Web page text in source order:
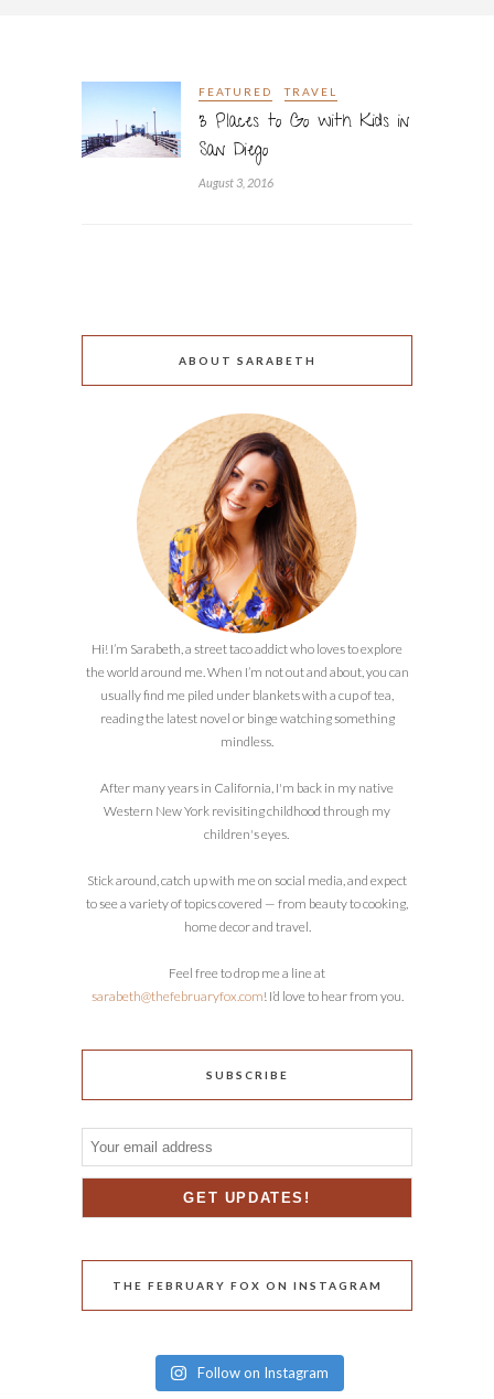
FEATURED TRAVEL
3 Places to Go with Kids in
San Diego
August 3, 2016
ABOUT SARABETH
Hi! I’m Sarabeth, a street taco addict who loves to explore
the world around me. When I’m not out and about, you can
usually find me piled under blankets with a cup of tea,
reading the latest novel or binge watching something
mindless.
After many years in California, I'm back in my native
Western New York revisiting childhood through my
children's eyes.
Stick around, catch up with me on social media, and expect
to see a variety of topics covered — from beauty to cooking,
home decor and travel.
Feel free to drop me a line at
sarabeth@thefebruaryfox.com! I’d love to hear from you.
SUBSCRIBE
THE FEBRUARY FOX ON INSTAGRAM
Follow on Instagram